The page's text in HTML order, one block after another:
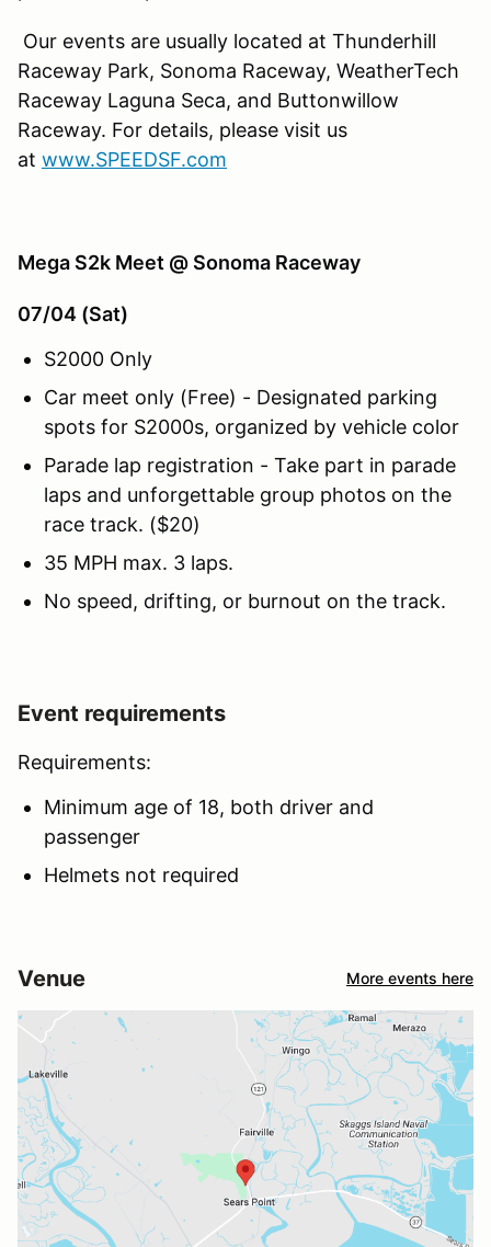
Our events are usually located at Thunderhill
Raceway Park, Sonoma Raceway, WeatherTech
Raceway Laguna Seca, and Buttonwillow
Raceway. For details, please visit us
at www.SPEEDSF.com
Mega S2k Meet @ Sonoma Raceway
07/04 (Sat)
S2000 Only
Car meet only (Free) - Designated parking
spots for S2000s, organized by vehicle color
Parade lap registration - Take part in parade
laps and unforgettable group photos on the
race track. ($20)
35 MPH max. 3 laps.
No speed, drifting, or burnout on the track.
Event requirements
Requirements:
Minimum age of 18, both driver and
passenger
Helmets not required
Venue More events here